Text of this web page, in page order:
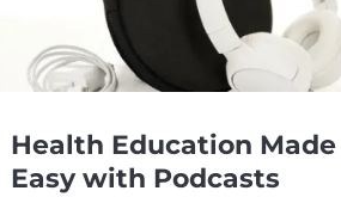
Health Education Made
Easy with Podcasts